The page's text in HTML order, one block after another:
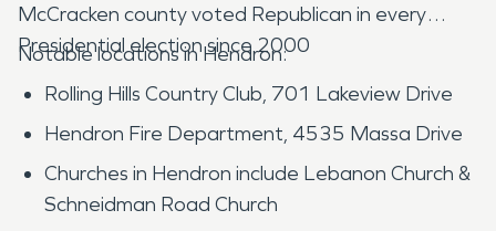
McCracken county voted Republican in every
Presidential election since 2000
Notable locations in Hendron:
Rolling Hills Country Club, 701 Lakeview Drive
Hendron Fire Department, 4535 Massa Drive
Churches in Hendron include Lebanon Church &
Schneidman Road Church